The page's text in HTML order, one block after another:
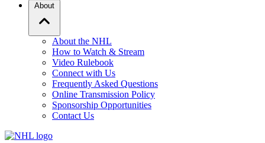
About
About the NHL
How to Watch & Stream
Video Rulebook
Connect with Us
Frequently Asked Questions
Online Transmission Policy
Sponsorship Opportunities
Contact Us